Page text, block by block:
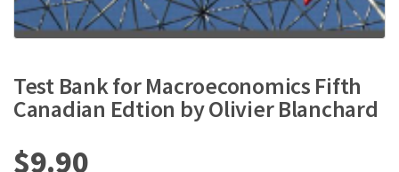
Test Bank for Macroeconomics Fifth
Canadian Edtion by Olivier Blanchard
$9.90